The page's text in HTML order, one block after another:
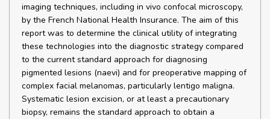
imaging techniques, including in vivo confocal microscopy,
by the French National Health Insurance. The aim of this
report was to determine the clinical utility of integrating
these technologies into the diagnostic strategy compared
to the current standard approach for diagnosing
pigmented lesions (naevi) and for preoperative mapping of
complex facial melanomas, particularly lentigo maligna.
Systematic lesion excision, or at least a precautionary
biopsy, remains the standard approach to obtain a